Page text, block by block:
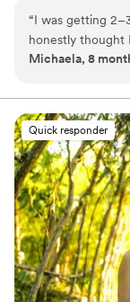
beautiful,
actually love to
“I was getting
honestly thought
footage… UNTIL I
special. I now have memories of my parents,
grandparents,
forever. I almost
but realistically
would’ve taken
They made
you SO much!”
Michaela, 8
Quick responder